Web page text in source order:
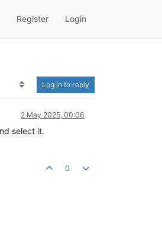
Register Login
Log in to reply
2 May 2025, 00:06
select it.
0